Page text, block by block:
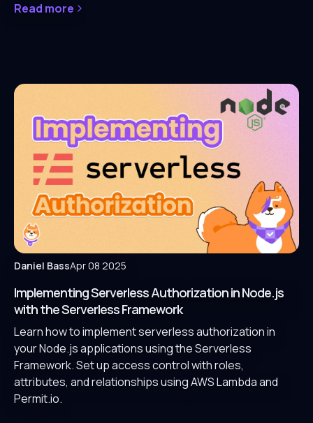
Read more
Daniel BassApr 08 2025
Implementing Serverless Authorization in Node.js
with the Serverless Framework
Learn how to implement serverless authorization in
your Node.js applications using the Serverless
Framework. Set up access control with roles,
attributes, and relationships using AWS Lambda and
Permit.io.